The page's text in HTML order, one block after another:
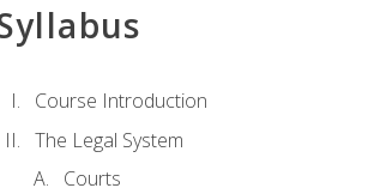
Course Introduction
The Legal System
Courts